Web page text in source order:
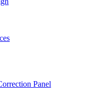
Panel